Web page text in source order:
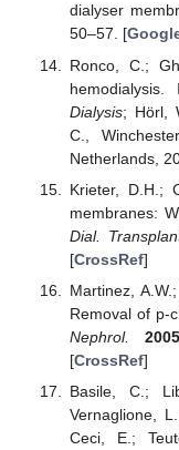
dialyser
50–57. [
Ronco, C.;
Dialysis; Hörl,
C.,
Netherlands,
Krieter, D.H.;
membranes:
Dial.
[CrossRef]
Martinez,
Removal of p-
Nephrol.
2005
[CrossRef]
Basile, C.;
Vernaglione,
Ceci, E.;